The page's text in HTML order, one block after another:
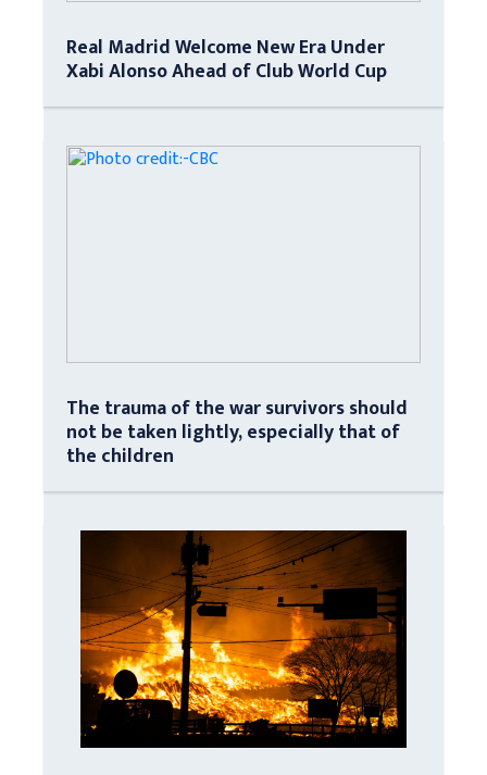
Real Madrid Welcome New Era Under
Xabi Alonso Ahead of Club World Cup
The trauma of the war survivors should
not be taken lightly, especially that of
the children